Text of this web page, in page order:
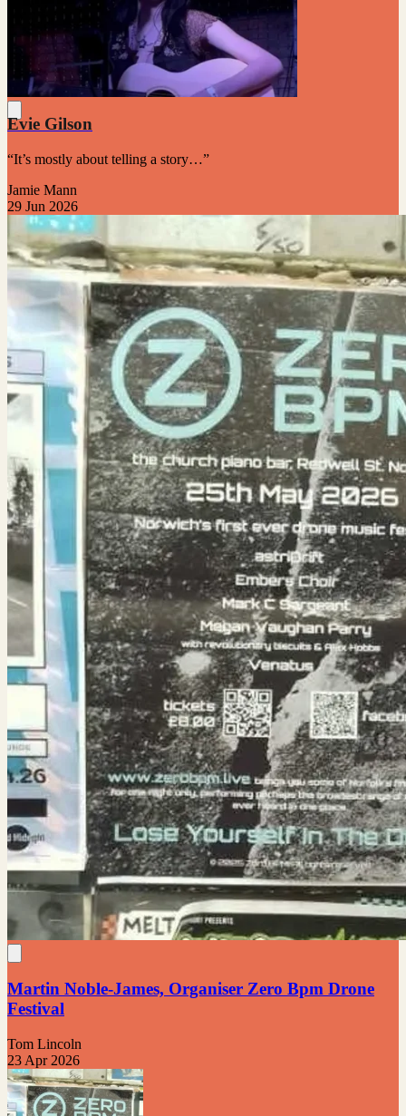
Evie Gilson
“It’s mostly about telling a story…”
Jamie Mann
29 Jun 2026
Martin Noble-James, Organiser Zero Bpm Drone
Festival
Tom Lincoln
23 Apr 2026